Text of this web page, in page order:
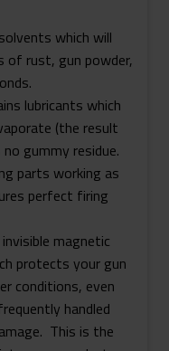
which will
of rust, gun powder,
lubricants which
(the result
gummy residue.
parts working as
perfect firing
magnetic
protects your gun
conditions, even
handled
This is the